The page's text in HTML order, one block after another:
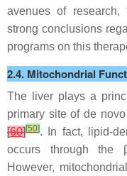
avenues of research,
strong conclusions
programs on this
2.4. Mitochondrial
The liver plays a
primary site of de
[60][50]. In fact, lipid-
occurs through the
However,